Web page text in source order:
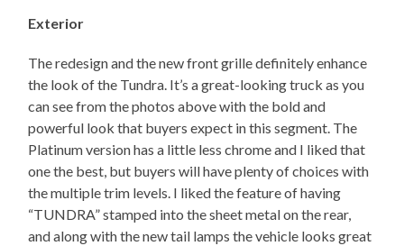
Exterior
The redesign and the new front grille definitely enhance
the look of the Tundra. It’s a great-looking truck as you
can see from the photos above with the bold and
powerful look that buyers expect in this segment. The
Platinum version has a little less chrome and I liked that
one the best, but buyers will have plenty of choices with
the multiple trim levels. I liked the feature of having
“TUNDRA” stamped into the sheet metal on the rear,
and along with the new tail lamps the vehicle looks great